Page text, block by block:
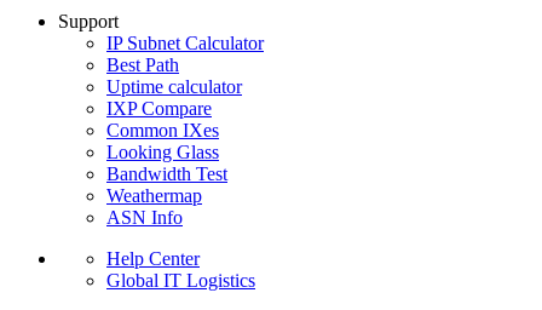
Support
IP Subnet Calculator
Best Path
Uptime calculator
IXP Compare
Common IXes
Looking Glass
Bandwidth Test
Weathermap
ASN Info
Help Center
Global IT Logistics